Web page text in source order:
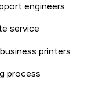
engineers
service
printers
process